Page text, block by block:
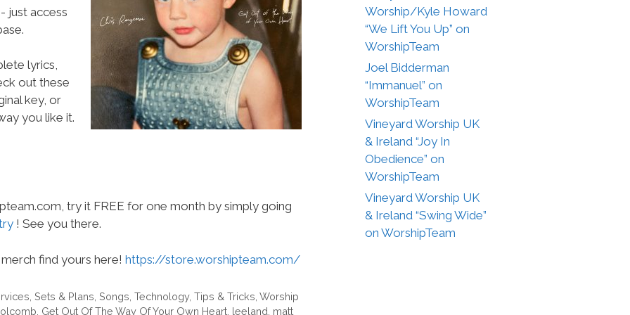
just access
lyrics,
out these
key, or
you like it.
try it FREE for one month by simply going
! See you there.
find yours here! https://store.worshipteam.com/
Sets & Plans Songs Technology, Tips & Tricks Worship
Get Out Of The Way Of Your Own Heart, leeland matt
Worship/Kyle Howard
“We Lift You Up” on
WorshipTeam
Joel Bidderman
“Immanuel” on
WorshipTeam
Vineyard Worship UK
& Ireland “Joy In
Obedience” on
WorshipTeam
Vineyard Worship UK
& Ireland “Swing Wide”
on WorshipTeam